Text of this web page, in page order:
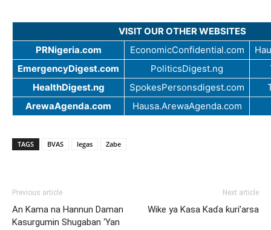
VISIT OUR OTHER WEBSITES
PRNigeria.com
EconomicConfidential.com
EmergencyDigest.com
PoliticsDigest.ng
HealthDigest.ng
SpokesPersonsdigest.com
ArewaAgenda.com
Hausa.ArewaAgenda.com
TAGS BVAS legas Zabe
Previous article
An Kama na Hannun Daman
Kasurgumin Shugaban ‘Yan
Next article
Wike ya Kasa Kaɗa ƙuri’arsa